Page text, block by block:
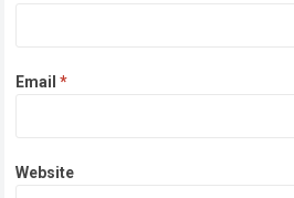
Email*
Website